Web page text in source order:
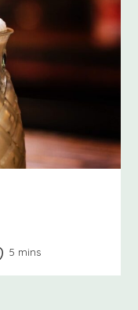
5 minutes
mins